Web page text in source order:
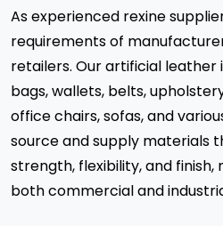
As experienced rexine
requirements of
retailers. Our artificial
bags, wallets, belts,
office chairs, sofas, and
source and supply materials
strength, flexibility, and
both commercial and